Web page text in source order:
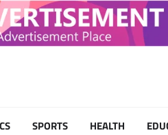
SPORTS HEALTH